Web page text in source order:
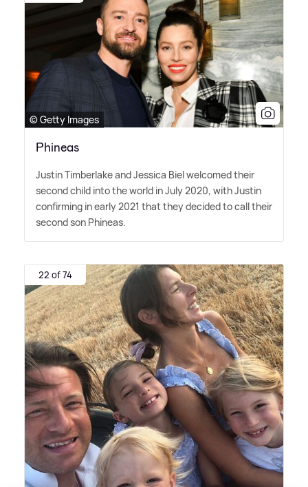
© Getty Images
Phineas
Justin Timberlake and Jessica Biel welcomed their
second child into the world in July 2020, with Justin
confirming in early 2021 that they decided to call their
second son Phineas.
22 of 74